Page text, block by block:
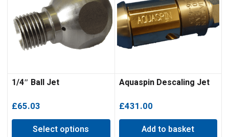
1/4″ Ball Jet
£65.03
Select options
Aquaspin Descaling Jet
£431.00
Add to basket